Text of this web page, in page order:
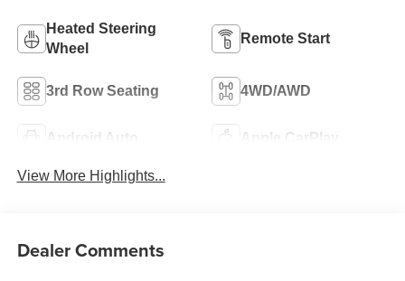
Heated Steering
Wheel
Remote Start
3rd Row Seating 4WD/AWD
Android Auto Apple CarPlay
View More Highlights...
Dealer Comments